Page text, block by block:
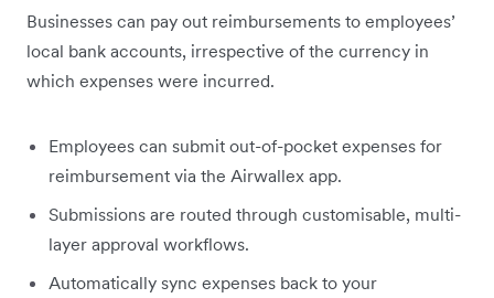
Businesses can pay out reimbursements to employees’
local bank accounts, irrespective of the currency in
which expenses were incurred.
Employees can submit out-of-pocket expenses for
reimbursement via the Airwallex app.
Submissions are routed through customisable, multi-
layer approval workflows.
Automatically sync expenses back to your